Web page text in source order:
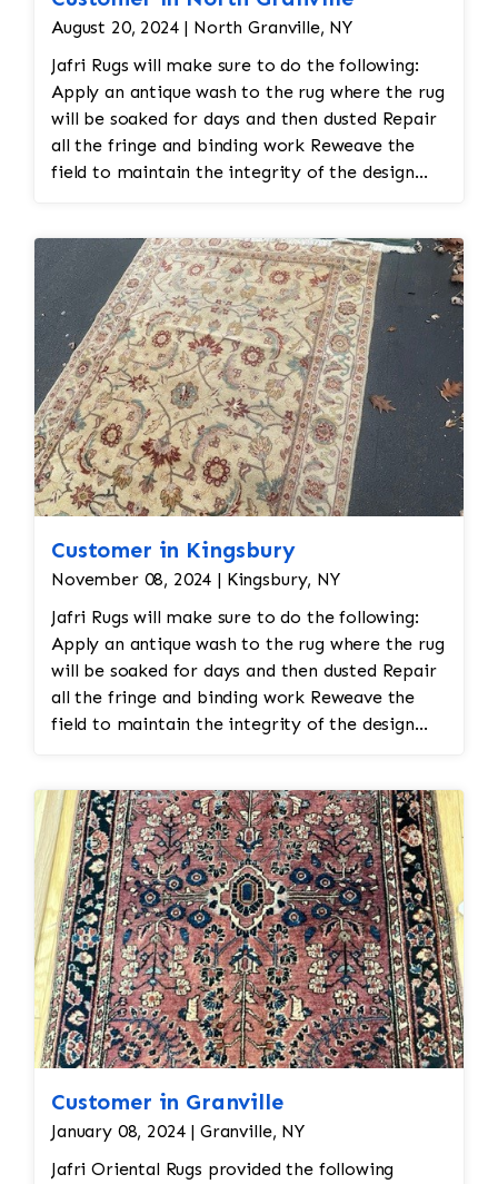
August 20, 2024 | North Granville, NY
Jafri Rugs will make sure to do the following:
Apply an antique wash to the rug where the rug
will be soaked for days and then dusted Repair
all the fringe and binding work Reweave the
field to maintain the integrity of the design
Customer in Kingsbury
November 08, 2024 | Kingsbury, NY
Jafri Rugs will make sure to do the following:
Apply an antique wash to the rug where the rug
will be soaked for days and then dusted Repair
all the fringe and binding work Reweave the
field to maintain the integrity of the design
Customer in Granville
January 08, 2024 | Granville, NY
Jafri Oriental Rugs provided the following